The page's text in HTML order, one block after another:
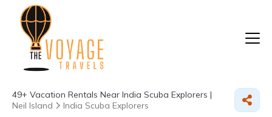
49+ Vacation Rentals Near India Scuba Explorers |
Neil Island
India Scuba Explorers